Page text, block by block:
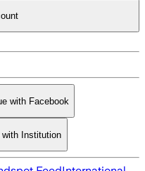
with Facebook
with Institution